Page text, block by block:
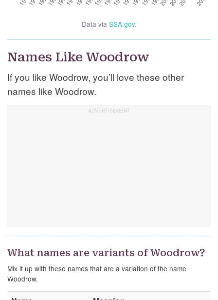
Data via SSA.gov.
Names Like Woodrow
If you like Woodrow, you’ll love these other
names like Woodrow.
What names are variants of Woodrow?
Mix it up with these names that are a variation of the name
Woodrow.